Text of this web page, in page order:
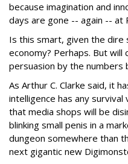
because imagination and
days are gone -- again -- at
Is this smart, given the dire
economy? Perhaps. But will
persuasion by the numbers
As Arthur C. Clarke said, it
intelligence has any
that media shops will be
blinking small penis in a
dungeon somewhere than
next gigantic new